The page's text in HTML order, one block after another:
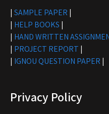
| SAMPLE PAPER |
| HELP BOOKS |
| HAND WRITTEN
| PROJECT REPORT |
| IGNOU QUESTION PAPER |
Privacy Policy